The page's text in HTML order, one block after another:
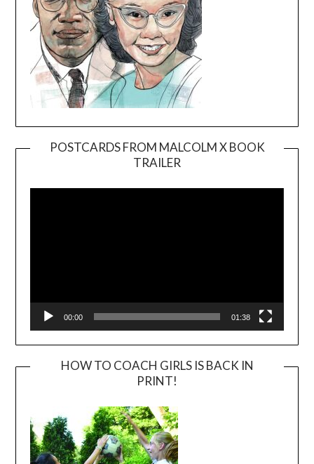
POSTCARDS FROM MALCOLM X BOOK
TRAILER
Player
00:00 01:38
HOW TO COACH GIRLS IS BACK IN
PRINT!